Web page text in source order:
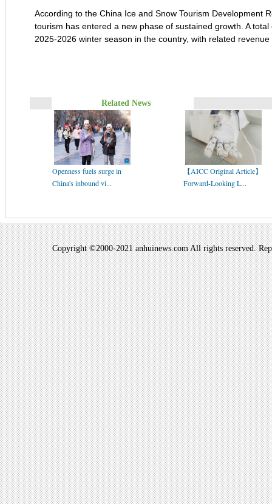
According to the China Ice and Snow Tourism Development
tourism has entered a new phase of sustained growth. A
2025-2026 winter season in the country, with related
Related News
Openness fuels surge in
China's inbound vi...
【AICC Original Article】
Forward-Looking L...
Copyright ©2000-2021 anhuinews.com All rights reserved.